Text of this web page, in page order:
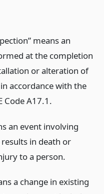
means an
at the completion
or alteration of
accordance with the
Code A17.1.
an event involving
in death or
to a person.
a change in existing